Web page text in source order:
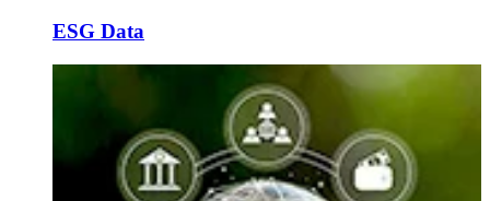
ESG Data